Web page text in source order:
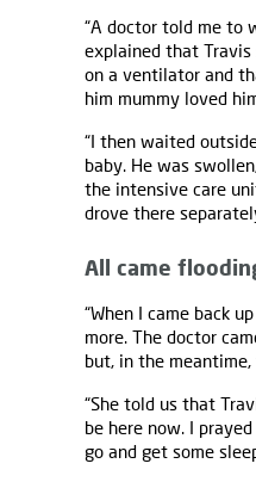
“A doctor told me to
explained that
on a ventilator and
him mummy loved
“I then waited
baby. He was
the intensive care
drove there
All came
“When I came back
more. The doctor
but, in the
“She told us that
be here now. I
go and get some